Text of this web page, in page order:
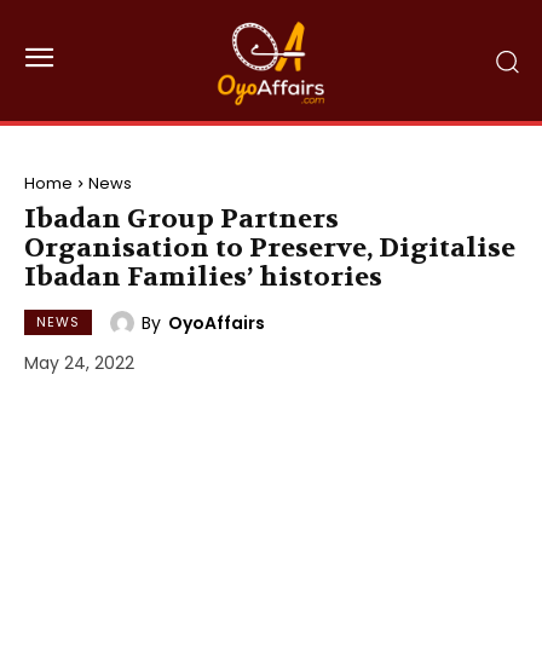
Home News
Ibadan Group Partners
Organisation to Preserve, Digitalise
Ibadan Families’ histories
NEWS By OyoAffairs
May 24, 2022